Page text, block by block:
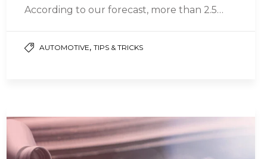
According to our forecast, more than 2.5
AUTOMOTIVE,TIPS & TRICKS